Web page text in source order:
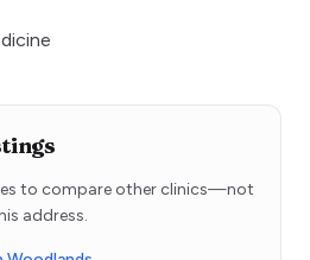
to compare other clinics—not
address.